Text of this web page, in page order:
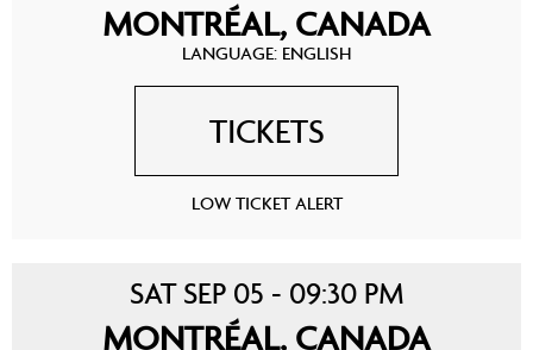
MONTRÉAL, CANADA
LANGUAGE: ENGLISH
TICKETS
LOW TICKET ALERT
SAT SEP 05 - 09:30 PM
MONTRÉAL, CANADA